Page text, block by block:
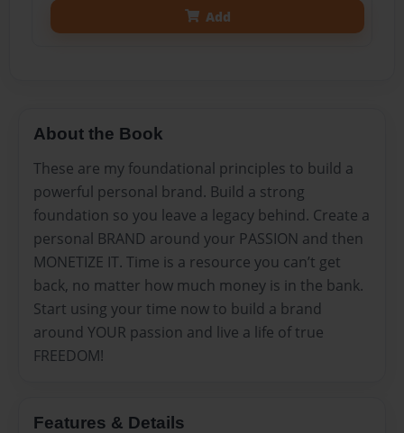
Add
About the Book
These are my foundational principles to build a
powerful personal brand. Build a strong
foundation so you leave a legacy behind. Create a
personal BRAND around your PASSION and then
MONETIZE IT. Time is a resource you can’t get
back, no matter how much money is in the bank.
Start using your time now to build a brand
around YOUR passion and live a life of true
FREEDOM!
Features & Details